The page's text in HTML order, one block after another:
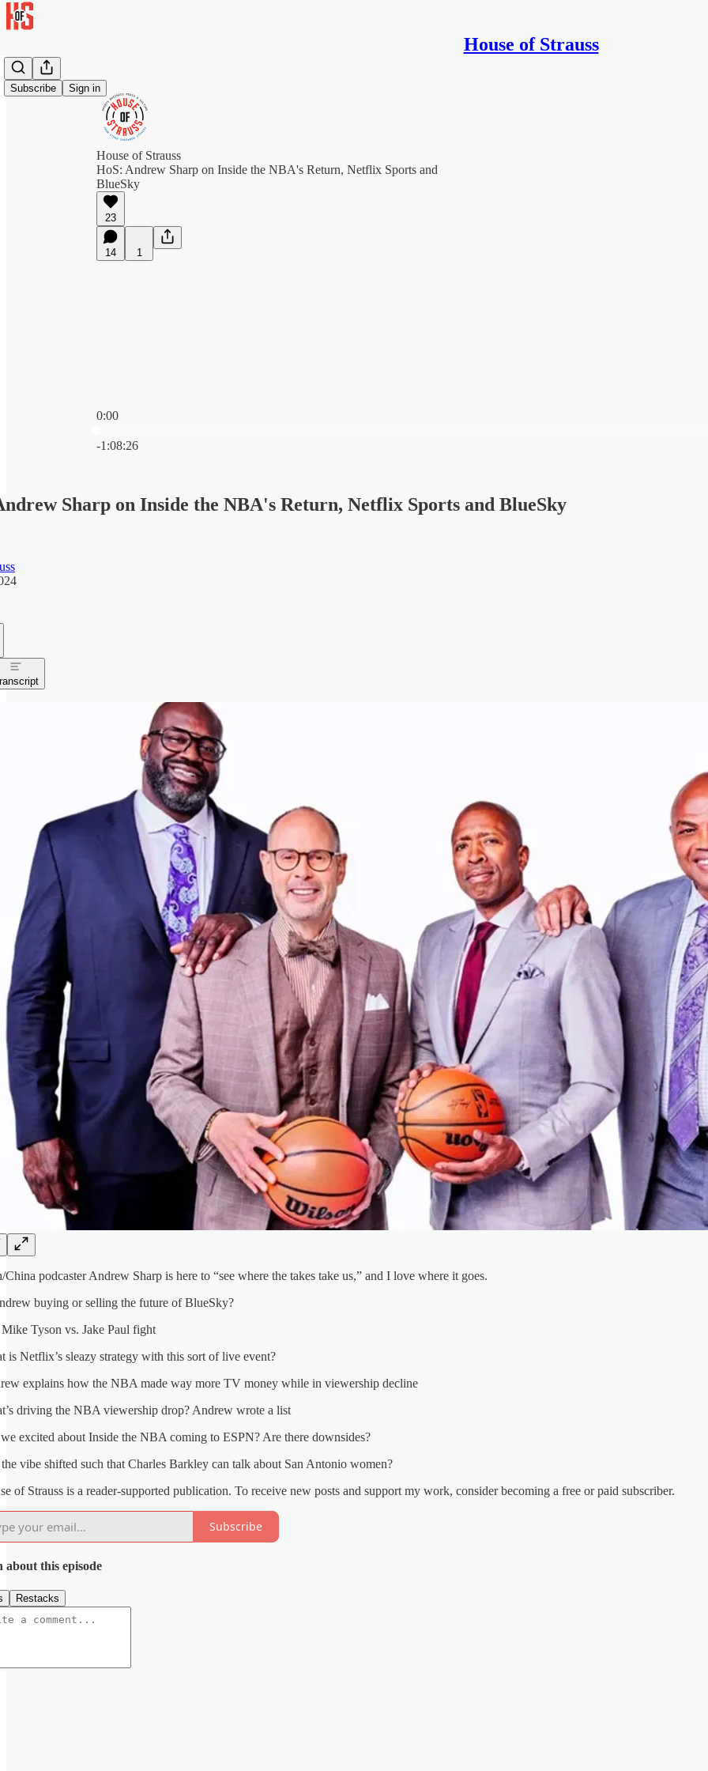
House of Strauss
Subscribe Sign in
House of Strauss
HoS: Andrew Sharp on Inside the NBA's Return, Netflix Sports and
BlueSky
23
14 1
0:00
-1:08:26
Sharp on Inside the NBA's Return, Netflix Sports and BlueSky
podcaster Andrew Sharp is here to “see where the takes take us,” and I love where it goes.
buying or selling the future of BlueSky?
Tyson vs. Jake Paul fight
is Netflix’s sleazy strategy with this sort of live event?
explains how the NBA made way more TV money while in viewership decline
driving the NBA viewership drop? Andrew wrote a list
excited about Inside the NBA coming to ESPN? Are there downsides?
vibe shifted such that Charles Barkley can talk about San Antonio women?
of Strauss is a reader-supported publication. To receive new posts and support my work, consider becoming a free or paid subscriber.
Subscribe
about this episode
Restacks